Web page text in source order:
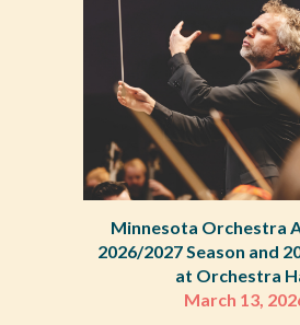
Minnesota Orchestra
2026/2027 Season and
at Orchestra
March 13,